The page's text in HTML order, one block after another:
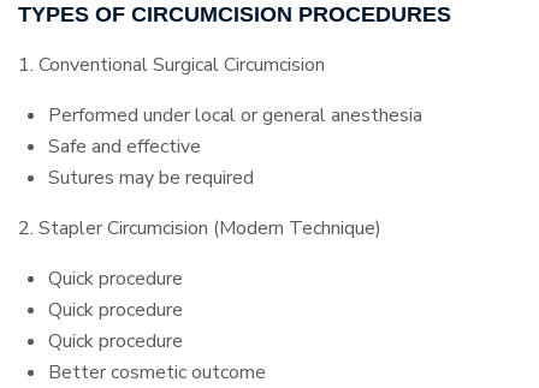
TYPES OF CIRCUMCISION PROCEDURES
1. Conventional Surgical Circumcision
Performed under local or general anesthesia
Safe and effective
Sutures may be required
2. Stapler Circumcision (Modern Technique)
Quick procedure
Quick procedure
Quick procedure
Better cosmetic outcome